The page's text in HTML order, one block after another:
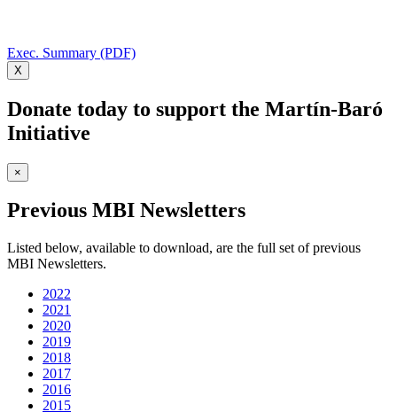
Exec. Summary (PDF)
X
Donate today to support the Martín-Baró
Initiative
×
Previous MBI Newsletters
Listed below, available to download, are the full set of previous
MBI Newsletters.
2022
2021
2020
2019
2018
2017
2016
2015